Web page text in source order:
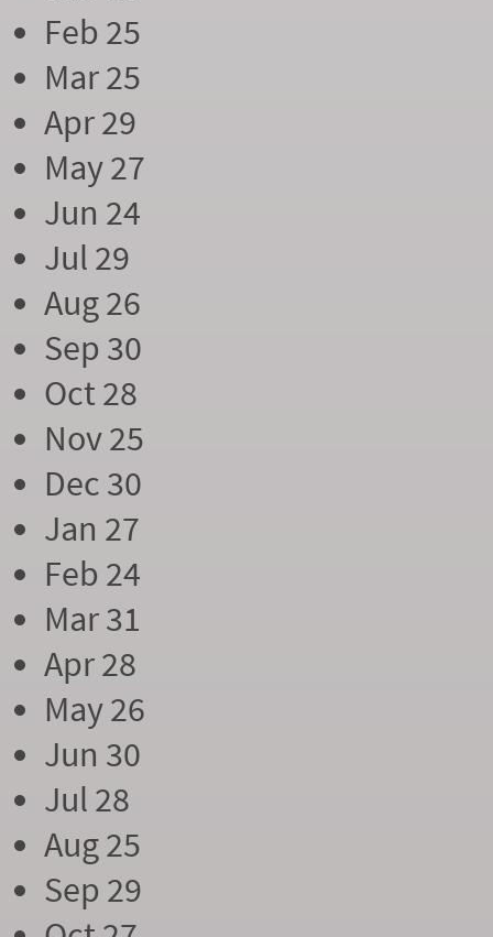
Feb 25
Mar 25
Apr 29
May 27
Jun 24
Jul 29
Aug 26
Sep 30
Oct 28
Nov 25
Dec 30
Jan 27
Feb 24
Mar 31
Apr 28
May 26
Jun 30
Jul 28
Aug 25
Sep 29